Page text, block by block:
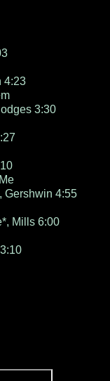
4:23
3:30
Gershwin 4:55
Mills 6:00